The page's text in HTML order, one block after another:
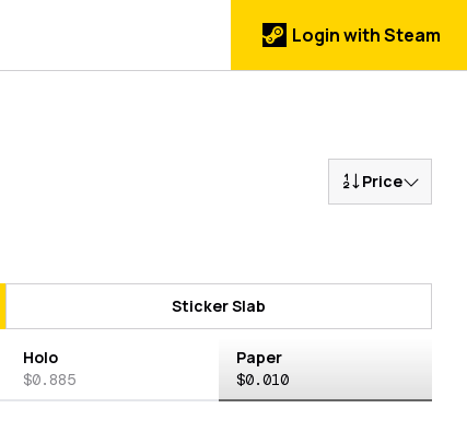
Login with Steam
Price
Sticker Slab
Holo
$0.885
Paper
$0.010